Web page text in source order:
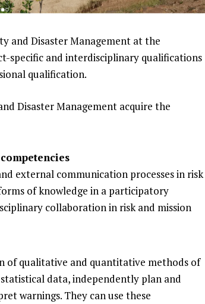
and Disaster Management at the
specific and interdisciplinary qualifications
qualification.
Disaster Management acquire the
external communication processes in risk
of knowledge in a participatory
collaboration in risk and mission
of qualitative and quantitative methods of
data, independently plan and
warnings. They can use these